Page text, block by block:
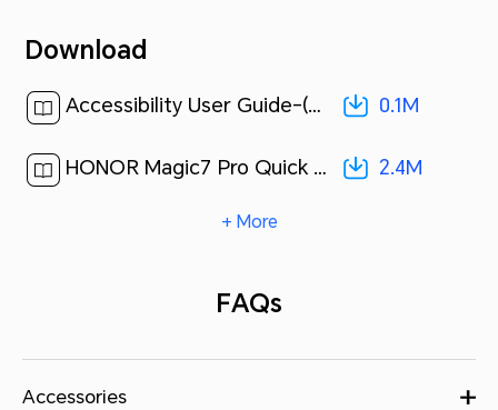
Download
Accessibility User Guide-(MagicOS 9.0_01,en-gb)[ 0.1M ] 0.1M
HONOR Magic7 Pro Quick Start Guide-(Magic OS 9.0_01,PTP-N49,en-us)[ 2.4M ] 2.4M
+ More
FAQs
Accessories